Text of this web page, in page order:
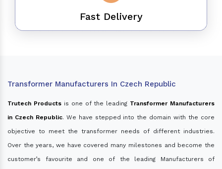
Fast Delivery
Transformer Manufacturers In Czech Republic
Trutech Productsis one of the leading Transformer Manufacturers
in Czech Republic. We have stepped into the domain with the core
objective to meet the transformer needs of different industries.
Over the years, we have covered many milestones and become the
customer’s favourite and one of the leading Manufacturers of